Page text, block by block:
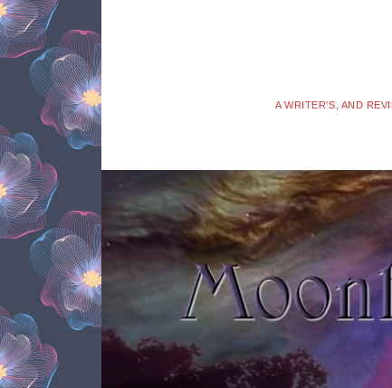
A WRITER'S, AND